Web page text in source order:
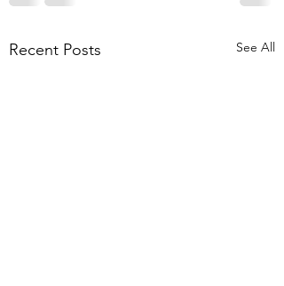
Recent Posts See All